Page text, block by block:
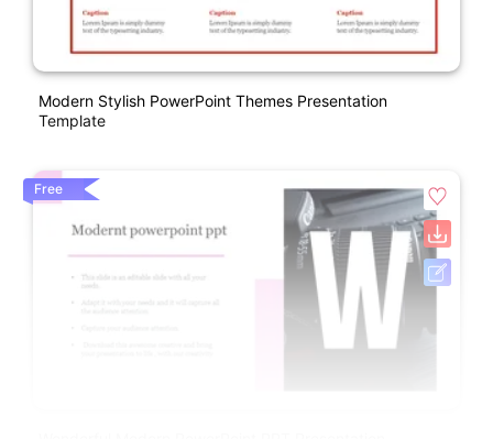
Modern Stylish PowerPoint Themes Presentation
Template
Free